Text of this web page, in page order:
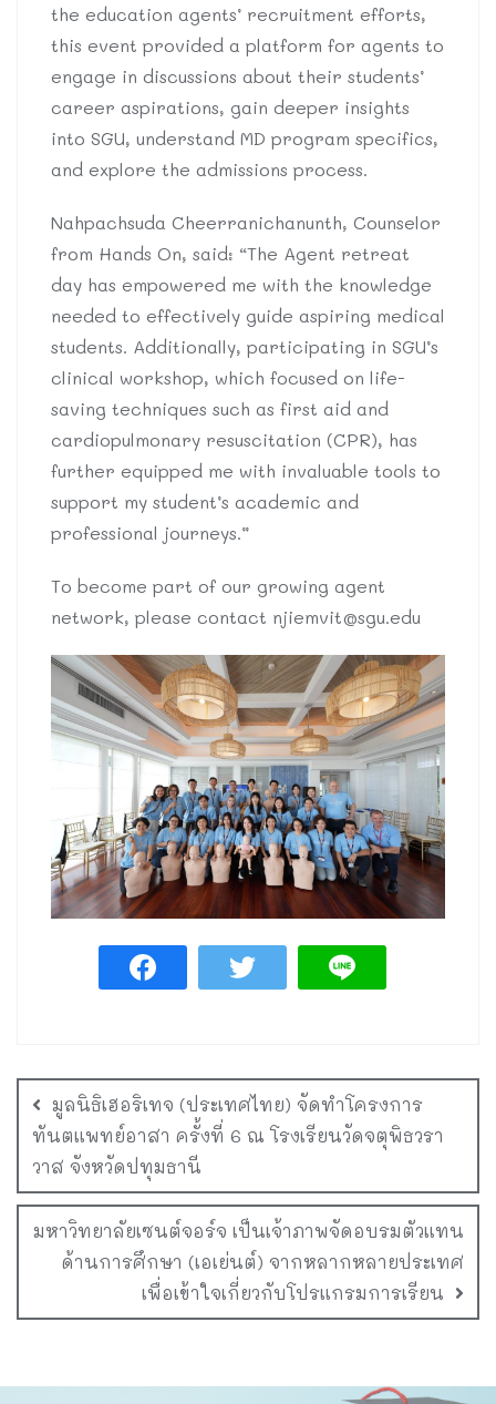
the education agents’ recruitment efforts,
this event provided a platform for agents to
engage in discussions about their students’
career aspirations, gain deeper insights
into SGU, understand MD program specifics,
and explore the admissions process.
Nahpachsuda Cheerranichanunth, Counselor
from Hands On, said: “The Agent retreat
day has empowered me with the knowledge
needed to effectively guide aspiring medical
students. Additionally, participating in SGU’s
clinical workshop, which focused on life-
saving techniques such as first aid and
cardiopulmonary resuscitation (CPR), has
further equipped me with invaluable tools to
support my student’s academic and
professional journeys.”
To become part of our growing agent
network, please contact njiemvit@sgu.edu
มูลนิธิเฮอริเทจ (ประเทศไทย) จัดทำโครงการ
ทันตแพทย์อาสา ครั้งที่ 6 ณ โรงเรียนวัดจตุพิธวรา
วาส จังหวัดปทุมธานี
มหาวิทยาลัยเซนต์จอร์จ เป็นเจ้าภาพจัดอบรมตัวแทน
ด้านการศึกษา (เอเย่นต์) จากหลากหลายประเทศ
เพื่อเข้าใจเกี่ยวกับโปรแกรมการเรียน